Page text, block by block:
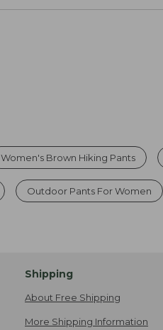
Women's Brown Hiking Pants
Outdoor Pants For Women
Shipping
About Free Shipping
More Shipping Information